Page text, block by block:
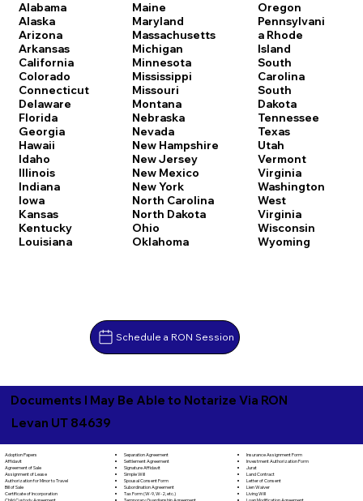
Alabama
Alaska
Arizona
Arkansas
California
Colorado
Connecticut
Delaware
Florida
Georgia
Hawaii
Idaho
Illinois
Indiana
Iowa
Kansas
Kentucky
Louisiana
Maine
Maryland
Massachusetts
Michigan
Minnesota
Mississippi
Missouri
Montana
Nebraska
Nevada
New Hampshire
New Jersey
New Mexico
New York
North Carolina
North Dakota
Ohio
Oklahoma
Oregon
Pennsylvani
a Rhode
Island
South
Carolina
South
Dakota
Tennessee
Texas
Utah
Vermont
Virginia
Washington
West
Virginia
Wisconsin
Wyoming
Schedule a RON Session
Documents I May Be Able to Notarize Via RON
Levan UT 84639
Adoption Papers
Affidavit
Agreement of Sale
Assignment of Lease
Authorization for Minor to Travel
Bill of Sale
Certificate of Incorporation
Child Custody Agreement
Separation Agreement
Settlement Agreement
Signature Affidavit
Simple Will
Spousal Consent Form
Subordination Agreement
Tax Form (W-9, W-2, etc.)
Temporary Guardianship Agreement
Insurance Assignment Form
Investment Authorization Form
Jurat
Land Contract
Letter of Consent
Lien Waiver
Living Will
Loan Modification Agreement